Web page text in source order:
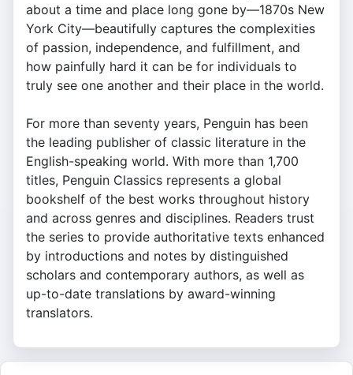
about a time and place long gone by—1870s New
York City—beautifully captures the complexities
of passion, independence, and fulfillment, and
how painfully hard it can be for individuals to
truly see one another and their place in the world.
For more than seventy years, Penguin has been
the leading publisher of classic literature in the
English-speaking world. With more than 1,700
titles, Penguin Classics represents a global
bookshelf of the best works throughout history
and across genres and disciplines. Readers trust
the series to provide authoritative texts enhanced
by introductions and notes by distinguished
scholars and contemporary authors, as well as
up-to-date translations by award-winning
translators.